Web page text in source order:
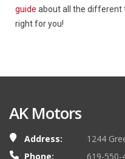
guide about all the different
right for you!
AK Motors
Address:
1244
Phone:
619-550-